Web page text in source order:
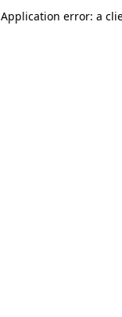
Application error: a